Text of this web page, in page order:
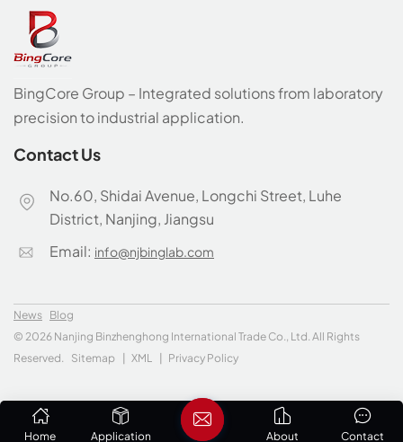
BingCore Group – Integrated solutions from laboratory
precision to industrial application.
Contact Us
No.60, Shidai Avenue, Longchi Street, Luhe
District, Nanjing, Jiangsu
Email: info@njbinglab.com
News Blog
© 2026 Nanjing Binzhenghong International Trade Co., Ltd. All Rights
Reserved.
Sitemap XML Privacy Policy
Home Application Contact
About